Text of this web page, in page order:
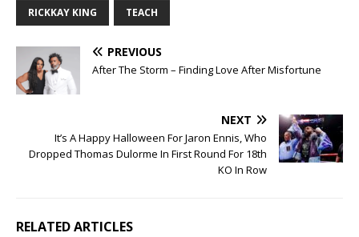
RICKKAY KING TEACH
PREVIOUS
After The Storm – Finding Love After Misfortune
NEXT
It’s A Happy Halloween For Jaron Ennis, Who
Dropped Thomas Dulorme In First Round For 18th
KO In Row
RELATED ARTICLES